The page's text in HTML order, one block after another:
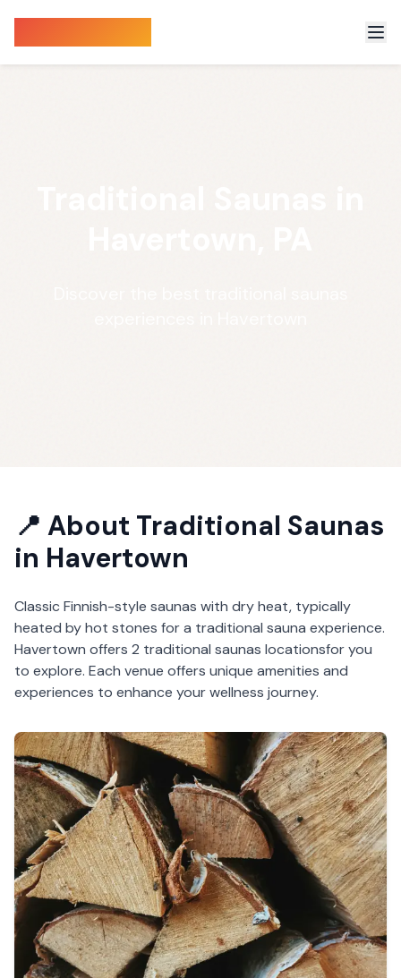
📍 About Traditional Saunas
in Havertown
Classic Finnish-style saunas with dry heat, typically
heated by hot stones for a traditional sauna experience.
Havertown offers 2 traditional saunas locationsfor you
to explore. Each venue offers unique amenities and
experiences to enhance your wellness journey.